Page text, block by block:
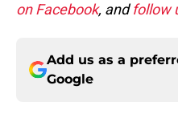
on Facebook, andfollow
Add us as a
Google